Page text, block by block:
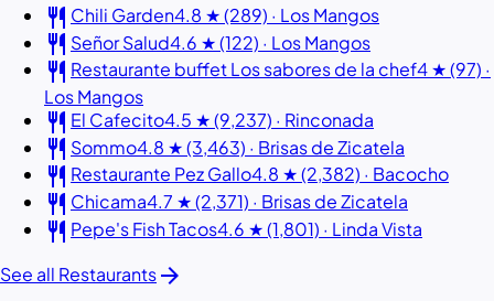
restaurant Chili Garden4.8 ★ (289) · Los Mangos
restaurant Señor Salud4.6 ★ (122) · Los Mangos
restaurant Restaurante buffet Los sabores de la chef4 ★ (97) ·
Los Mangos
restaurant El Cafecito4.5 ★ (9,237) · Rinconada
restaurant Sommo4.8 ★ (3,463) · Brisas de Zicatela
restaurant Restaurante Pez Gallo4.8 ★ (2,382) · Bacocho
restaurant Chicama4.7 ★ (2,371) · Brisas de Zicatela
restaurant Pepe's Fish Tacos4.6 ★ (1,801) · Linda Vista
See all Restaurantsarrow_forward